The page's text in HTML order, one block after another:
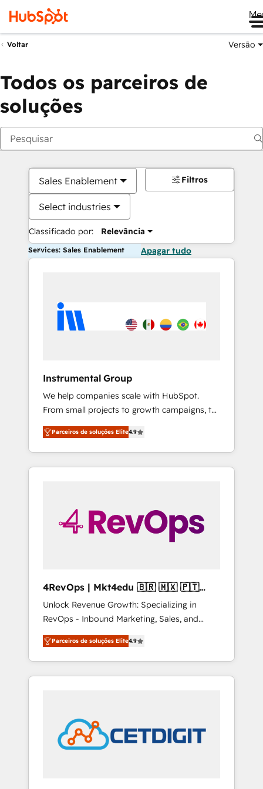
Voltar Versão
Todos os parceiros de
soluções
Sales Enablement
Select industries
Classificado por: Relevância
Filtros
Services: Sales Enablement Apagar tudo
Instrumental Group
We help companies scale with HubSpot.
From small projects to growth campaigns, to
CRM and websites. Hire an agency that's
experienced in every inch of HubSpot and
willing to work hand-in-hand with your team
to simplify the complex and build a better
Parceiros de soluções Elite4.9
4RevOps | Mkt4edu 🇧🇷 🇲🇽 🇵🇹
🇦🇪 🇺🇸
Unlock Revenue Growth: Specializing in
RevOps - Inbound Marketing, Sales, and
Customer Success We specialize in driving
revenue growth for companies across
industries through tailored marketing, sales,
and customer success strategies, utilizing
in education market, we offer unparalleled
insights. Operating in five countries—Brazil,
UAE (Abu Dhabi/Dubai/Sharjah), Mexico,
Parceiros de soluções Elite4.9